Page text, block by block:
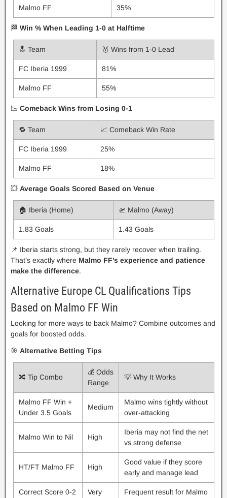
Malmo FF 35%
🏁 Win % When Leading 1-0 at Halftime
🔝 Team 🥇 Wins from 1-0 Lead
FC Iberia 1999 81%
Malmo FF 55%
📉 Comeback Wins from Losing 0-1
🔁 Team 📈 Comeback Win Rate
FC Iberia 1999 25%
Malmo FF 18%
💥 Average Goals Scored Based on Venue
🏠 Iberia (Home) 🛫 Malmo (Away)
1.83 Goals 1.43 Goals
📌 Iberia starts strong, but they rarely recover when trailing.
That’s exactly where Malmo FF’s experience and patience
make the difference.
Alternative Europe CL Qualifications Tips
Based on Malmo FF Win
Looking for more ways to back Malmo? Combine outcomes and
goals for boosted odds.
🎯 Alternative Betting Tips
🔀 Tip Combo
💰 Odds
Range
💡 Why It Works
Malmo FF Win +
Under 3.5 Goals
Medium
Malmo wins tightly without
over-attacking
Malmo Win to Nil High
Iberia may not find the net
vs strong defense
HT/FT Malmo FF High
Good value if they score
early and manage lead
Correct Score 0-2
Very
Frequent result for Malmo